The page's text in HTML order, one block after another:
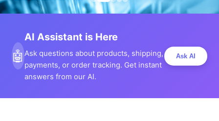
🤖
AI Assistant is Here
Ask questions about products, shipping,
payments, or order tracking. Get instant
answers from our AI.
Ask AI